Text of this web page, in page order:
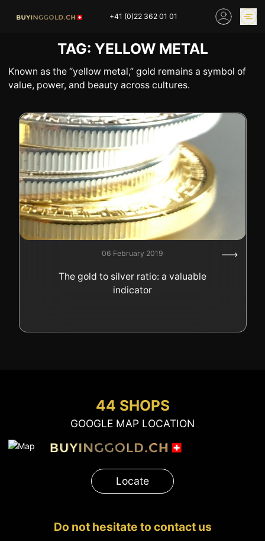
+41 (0)22 362 01 01
GOLD PRICES
BUY GOLD ONLINE
OUR SHOPS
HOME
BUY GOLD
SELL YOUR SILVER
GOLD PRICES
BUY PLATINIUM
BUY TIN
BUY DIAMOND
BUY COLLECTIBLES
COINS
INDUSTRIAL WASTE
BUY WATCH
INVEST
EXPERTISE
OUR SHOPS
NEWS
GOLD
SWISS POST – POSTAL
LUXURY ACCESSOIRES
STATUTS – THE TEAM
CONTACT
+41 (0)22 362 01 01
TAG: YELLOW METAL
Known as the “yellow metal,” gold remains a symbol of
value, power, and beauty across cultures.
06 February 2019
The gold to silver ratio: a valuable
indicator
44 SHOPS
GOOGLE MAP LOCATION
Locate
Do not hesitate to contact us